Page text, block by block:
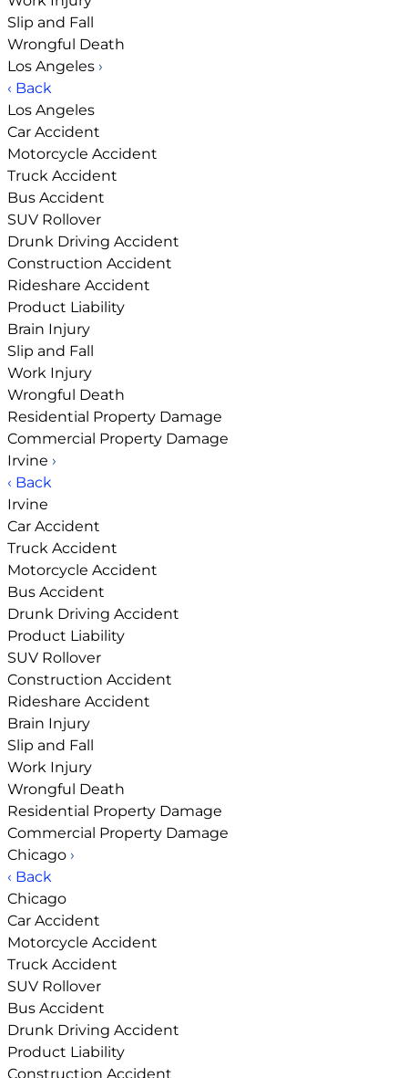
Slip and Fall
Wrongful Death
Los Angeles ›
‹ Back
Los Angeles
Car Accident
Motorcycle Accident
Truck Accident
Bus Accident
SUV Rollover
Drunk Driving Accident
Construction Accident
Rideshare Accident
Product Liability
Brain Injury
Slip and Fall
Work Injury
Wrongful Death
Residential Property Damage
Commercial Property Damage
Irvine ›
‹ Back
Irvine
Car Accident
Truck Accident
Motorcycle Accident
Bus Accident
Drunk Driving Accident
Product Liability
SUV Rollover
Construction Accident
Rideshare Accident
Brain Injury
Slip and Fall
Work Injury
Wrongful Death
Residential Property Damage
Commercial Property Damage
Chicago ›
‹ Back
Chicago
Car Accident
Motorcycle Accident
Truck Accident
SUV Rollover
Bus Accident
Drunk Driving Accident
Product Liability
Construction Accident